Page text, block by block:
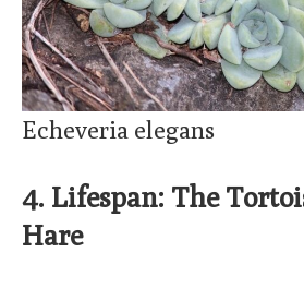
Echeveria elegans
4. Lifespan: The
Hare